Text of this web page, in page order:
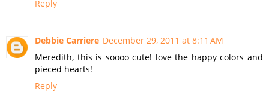
Reply
Debbie Carriere December 29, 2011 at 8:11 AM
Meredith, this is soooo cute! love the happy colors and
pieced hearts!
Reply